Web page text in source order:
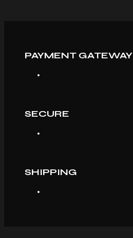
PAYMENT GATEWAY
SECURE
SHIPPING